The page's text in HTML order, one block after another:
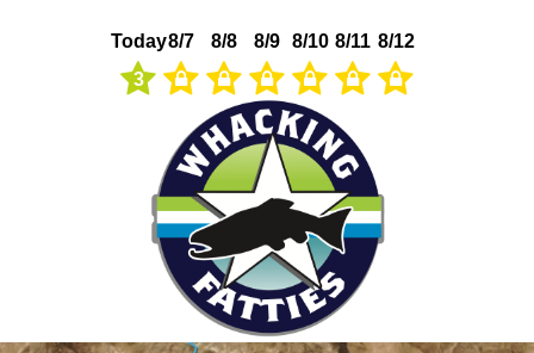
Today
3
8/7 8/8 8/9 8/10 8/11 8/12